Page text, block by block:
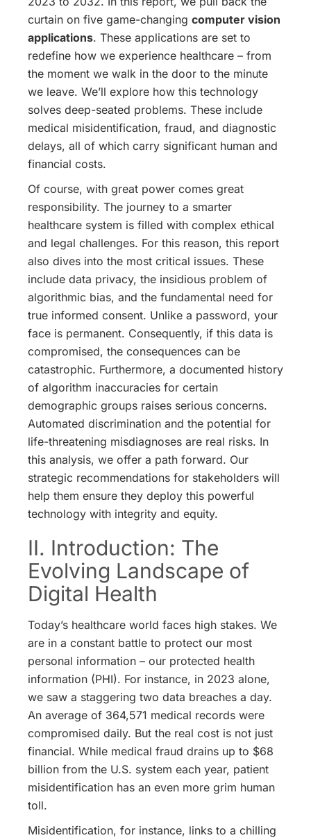
curtain on five game-changing computer vision
applications. These applications are set to
redefine how we experience healthcare – from
the moment we walk in the door to the minute
we leave. We’ll explore how this technology
solves deep-seated problems. These include
medical misidentification, fraud, and diagnostic
delays, all of which carry significant human and
financial costs.
Of course, with great power comes great
responsibility. The journey to a smarter
healthcare system is filled with complex ethical
and legal challenges. For this reason, this report
also dives into the most critical issues. These
include data privacy, the insidious problem of
algorithmic bias, and the fundamental need for
true informed consent. Unlike a password, your
face is permanent. Consequently, if this data is
compromised, the consequences can be
catastrophic. Furthermore, a documented history
of algorithm inaccuracies for certain
demographic groups raises serious concerns.
Automated discrimination and the potential for
life-threatening misdiagnoses are real risks. In
this analysis, we offer a path forward. Our
strategic recommendations for stakeholders will
help them ensure they deploy this powerful
technology with integrity and equity.
II. Introduction: The
Evolving Landscape of
Digital Health
Today’s healthcare world faces high stakes. We
are in a constant battle to protect our most
personal information – our protected health
information (PHI). For instance, in 2023 alone,
we saw a staggering two data breaches a day.
An average of 364,571 medical records were
compromised daily. But the real cost is not just
financial. While medical fraud drains up to $68
billion from the U.S. system each year, patient
misidentification has an even more grim human
toll.
Misidentification, for instance, links to a chilling